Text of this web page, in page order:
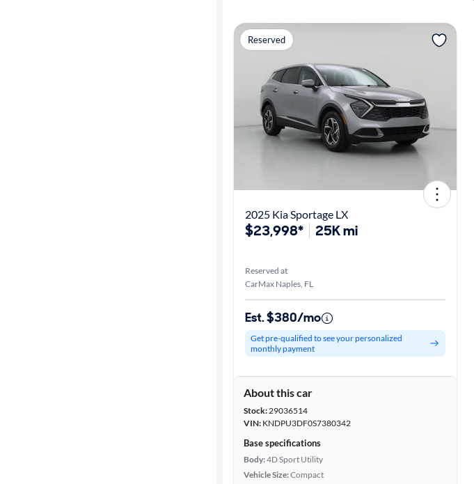
Reserved
2025 Kia Sportage LX
$23,998* 25K mi
Reserved at
CarMax Naples, FL
Est. $380/mo
Get pre-qualified to see your personalized
monthly payment
About this car
Stock:29036514
VIN: KNDPU3DF0S7380342
Base specifications
Body:4D Sport Utility
Vehicle Size:Compact